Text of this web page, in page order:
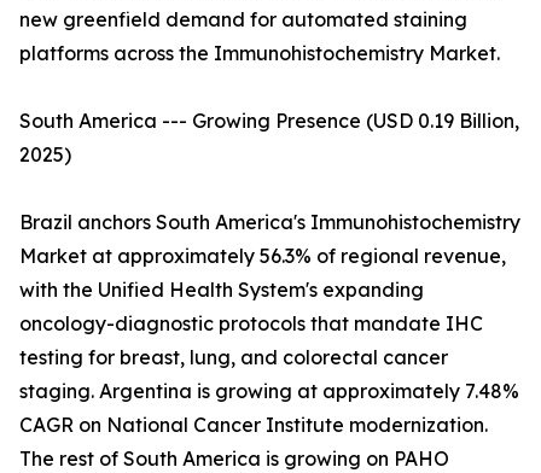
new greenfield demand for automated staining
platforms across the Immunohistochemistry Market.
South America --- Growing Presence (USD 0.19 Billion,
2025)
Brazil anchors South America's Immunohistochemistry
Market at approximately 56.3% of regional revenue,
with the Unified Health System's expanding
oncology-diagnostic protocols that mandate IHC
testing for breast, lung, and colorectal cancer
staging. Argentina is growing at approximately 7.48%
CAGR on National Cancer Institute modernization.
The rest of South America is growing on PAHO